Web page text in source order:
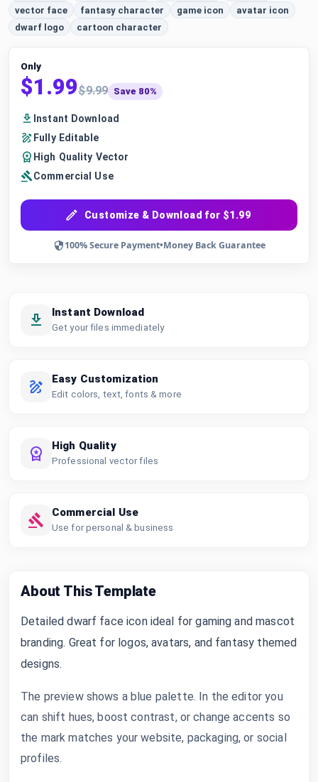
vector face
fantasy character game icon
avatar icon
dwarf logo
cartoon character
Only
$1.99$9.99 Save 80%
Instant Download
Fully Editable
High Quality Vector
Commercial Use
Customize & Download for $1.99
100% Secure Payment•Money Back Guarantee
Instant Download
Get your files immediately
Easy Customization
Edit colors, text, fonts & more
High Quality
Professional vector files
Commercial Use
Use for personal & business
About This Template
Detailed dwarf face icon ideal for gaming and mascot
branding. Great for logos, avatars, and fantasy themed
designs.
The preview shows a blue palette. In the editor you
can shift hues, boost contrast, or change accents so
the mark matches your website, packaging, or social
profiles.